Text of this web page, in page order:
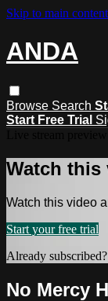
Skip to main content
ANDA
Browse Search
Start Free Trial
Watch this
Watch this video
Start your free trial
Already subscribed?
No Mercy